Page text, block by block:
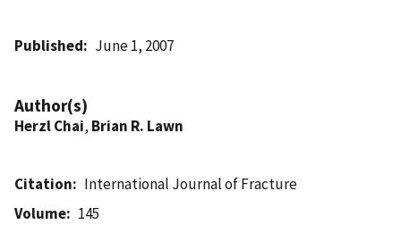
Published June 1, 2007
Author(s)
Herzl Chai, Brian R. Lawn
Citation
International Journal of Fracture
Volume
145